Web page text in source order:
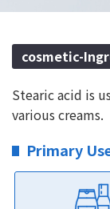
cosmetic-
Stearic acid is
various creams.
Primary